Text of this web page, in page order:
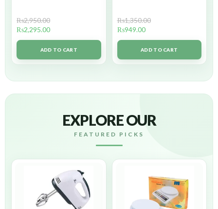
₨2,950.00
₨2,295.00
ADD TO CART
₨1,350.00
₨949.00
ADD TO CART
EXPLORE OUR
FEATURED PICKS